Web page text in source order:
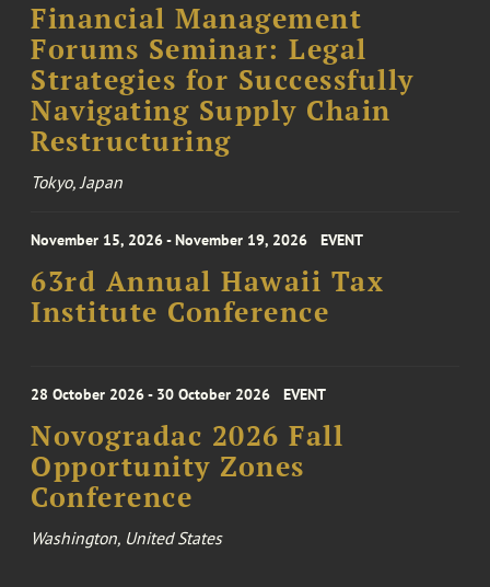
Financial Management
Forums Seminar: Legal
Strategies for Successfully
Navigating Supply Chain
Restructuring
Tokyo, Japan
November 15, 2026 - November 19, 2026 EVENT
63rd Annual Hawaii Tax
Institute Conference
28 October 2026 - 30 October 2026 EVENT
Novogradac 2026 Fall
Opportunity Zones
Conference
Washington, United States